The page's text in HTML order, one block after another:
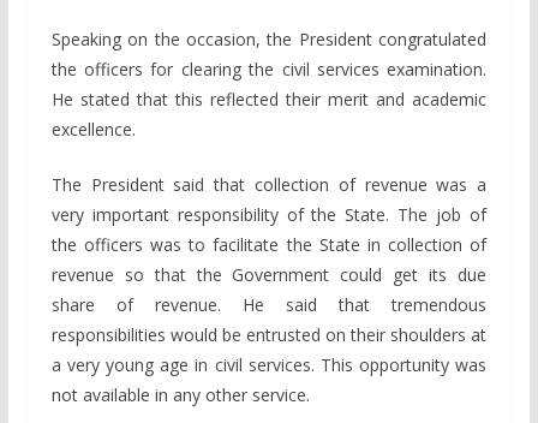
Speaking on the occasion, the President congratulated
the officers for clearing the civil services examination.
He stated that this reflected their merit and academic
excellence.
The President said that collection of revenue was a
very important responsibility of the State. The job of
the officers was to facilitate the State in collection of
revenue so that the Government could get its due
share of revenue. He said that tremendous
responsibilities would be entrusted on their shoulders at
a very young age in civil services. This opportunity was
not available in any other service.